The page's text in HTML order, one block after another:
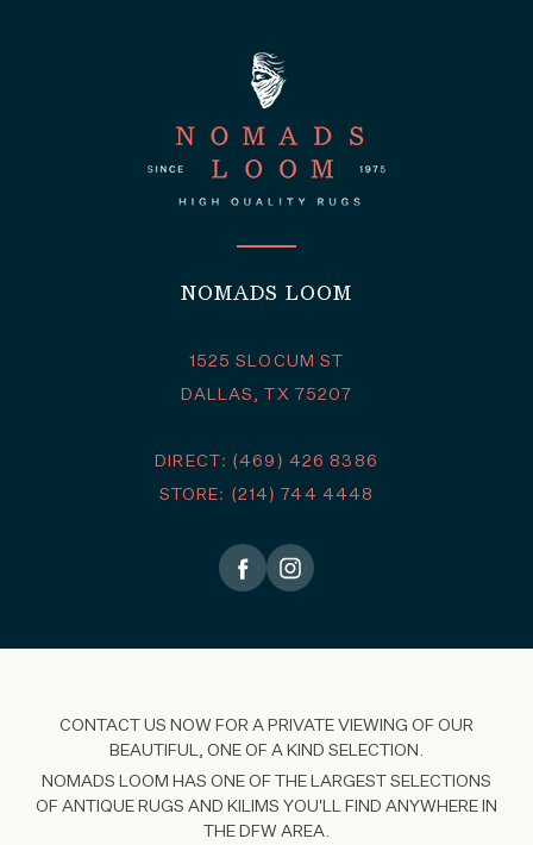
NOMADS LOOM
1525 SLOCUM ST
DALLAS, TX 75207
DIRECT: (469) 426 8386
STORE: (214) 744 4448
CONTACT US NOW FOR A PRIVATE VIEWING OF OUR
BEAUTIFUL, ONE OF A KIND SELECTION.
NOMADS LOOM HAS ONE OF THE LARGEST SELECTIONS
OF ANTIQUE RUGS AND KILIMS YOU'LL FIND ANYWHERE IN
THE DFW AREA.